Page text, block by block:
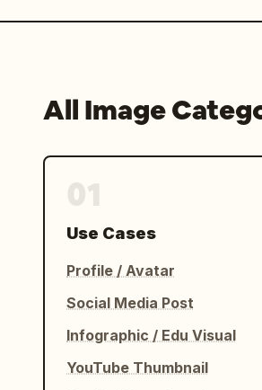
All Image
Use Cases
Profile / Avatar
Social Media Post
Infographic / Edu Visual
YouTube Thumbnail